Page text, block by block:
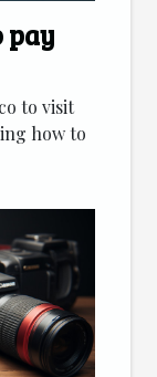
pay
to visit
how to